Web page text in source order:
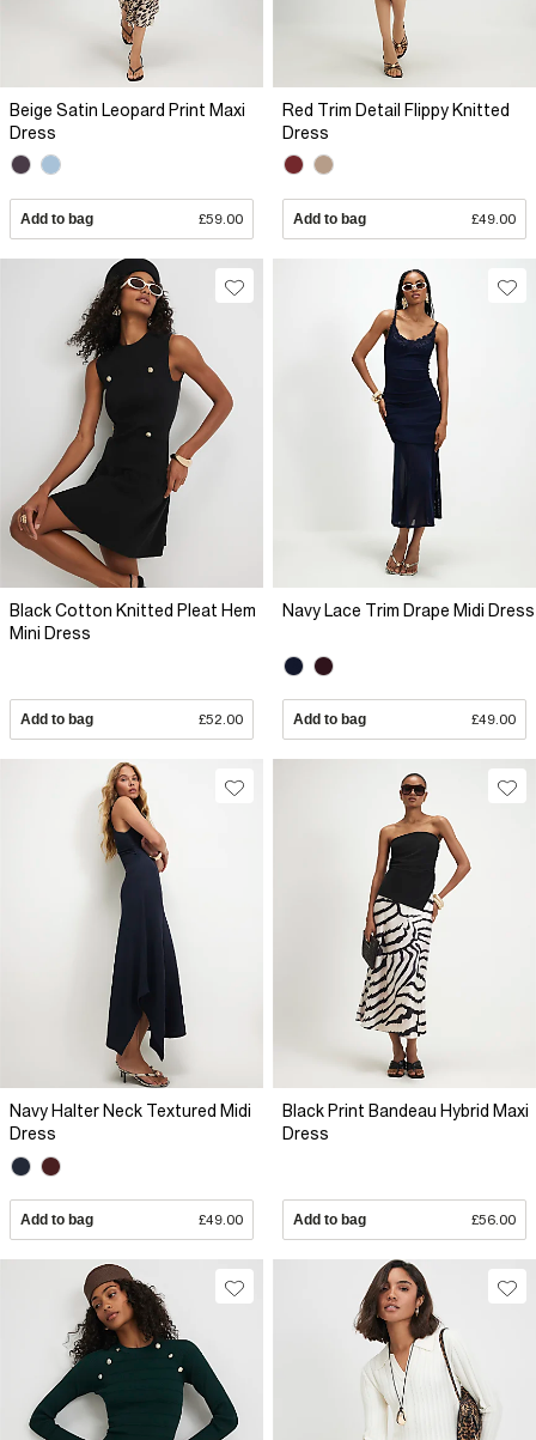
Beige Satin Leopard Print Maxi
Dress
Add to bag £59.00
Red Trim Detail Flippy Knitted
Dress
Add to bag £49.00
Black Cotton Knitted Pleat Hem
Mini Dress
Add to bag £52.00
Navy Lace Trim Drape Midi Dress
Add to bag £49.00
Navy Halter Neck Textured Midi
Dress
Add to bag £49.00
Black Print Bandeau Hybrid Maxi
Dress
Add to bag £56.00